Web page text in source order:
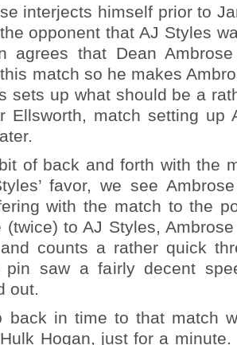
interjects himself prior to
opponent that AJ Styles
agrees that Dean
match so he makes
sets up what should be a
Ellsworth, match setting up
of back and forth with the
favor, we see
with the match to the
(twice) to AJ Styles,
counts a rather quick
pin saw a fairly decent
out.
back in time to that match
Hulk Hogan, just for a